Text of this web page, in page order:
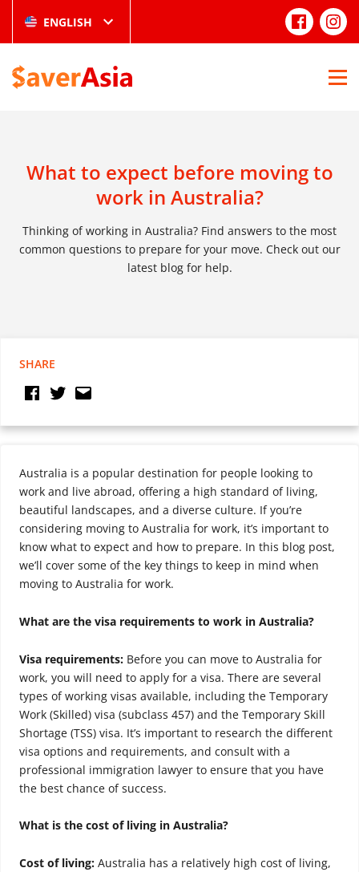
ENGLISH
What to expect before moving to
work in Australia?
Thinking of working in Australia? Find answers to the most
common questions to prepare for your move. Check out our
latest blog for help.
SHARE
Australia is a popular destination for people looking to
work and live abroad, offering a high standard of living,
beautiful landscapes, and a diverse culture. If you’re
considering moving to Australia for work, it’s important to
know what to expect and how to prepare. In this blog post,
we’ll cover some of the key things to keep in mind when
moving to Australia for work.
What are the visa requirements to work in Australia?
Visa requirements: Before you can move to Australia for
work, you will need to apply for a visa. There are several
types of working visas available, including the Temporary
Work (Skilled) visa (subclass 457) and the Temporary Skill
Shortage (TSS) visa. It’s important to research the different
visa options and requirements, and consult with a
professional immigration lawyer to ensure that you have
the best chance of success.
What is the cost of living in Australia?
Cost of living: Australia has a relatively high cost of living,